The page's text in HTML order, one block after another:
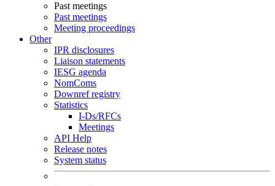
Past meetings
Past meetings
Meeting proceedings
Other
IPR disclosures
Liaison statements
IESG agenda
NomComs
Downref registry
Statistics
I-Ds/RFCs
Meetings
API Help
Release notes
System status